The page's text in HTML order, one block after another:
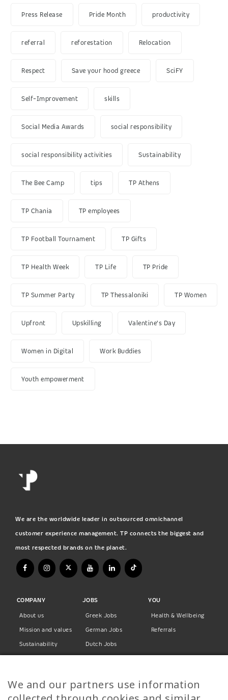
Press Release Pride Month productivity
referral reforestation Relocation
Respect Save your hood greece SciFY
Self-Improvement skills
Social Media Awards social responsibility
social responsibility activities Sustainability
The Bee Camp tips TP Athens
TP Chania TP employees
TP Football Tournament TP Gifts
TP Health Week TP Life TP Pride
TP Summer Party TP Thessaloniki TP Women
Upfront Upskilling Valentine's Day
Women in Digital Work Buddies
Youth empowerment
We are the worldwide leader in outsourced omnichannel
customer experience management. TP connects the biggest and
most respected brands on the planet.
COMPANY
About us
Mission and values
Sustainability
Privacy Policy
JOBS
Greek Jobs
German Jobs
Dutch Jobs
Finnish Jobs
YOU
Health & Wellbeing
Referrals
We and our partners use information